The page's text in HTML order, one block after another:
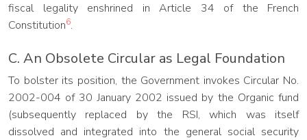
fiscal legality enshrined in Article 34 of the French
Constitution6.
C. An Obsolete Circular as Legal Foundation
To bolster its position, the Government invokes Circular No.
2002-004 of 30 January 2002 issued by the Organic fund
(subsequently replaced by the RSI, which was itself
dissolved and integrated into the general social security